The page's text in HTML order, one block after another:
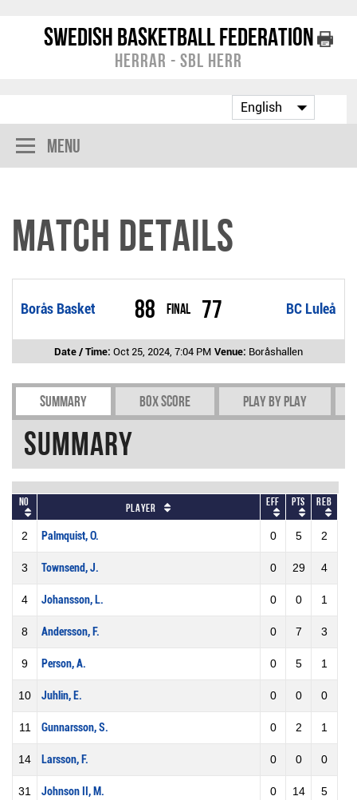
Swedish Basketball Federation
Herrar - SBL Herr
Menu
Match Details
Borås Basket 88 Final BC Luleå
77
Date / Time: Oct 25, 2024, 7:04 PM Venue: Boråshallen
Summary Box Score Play by play
Summary
No Player Eff Pts REB
2 Palmquist, O. 0 5 2
3 Townsend, J. 0 29 4
4 Johansson, L. 0 0 1
8 Andersson, F. 0 7 3
9 Person, A. 0 5 1
10 Juhlin, E. 0 0 0
11 Gunnarsson, S. 0 2 1
14 Larsson, F. 0 0 0
31 Johnson II, M. 0 14 5